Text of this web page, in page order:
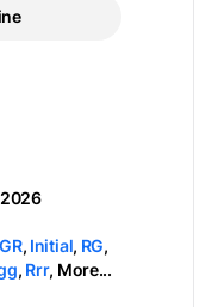
GR, Initial, RG,
, Rrr, More...